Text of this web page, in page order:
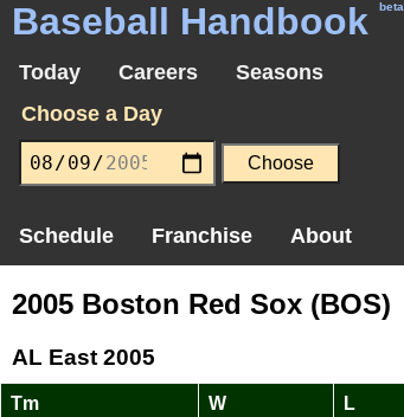
Baseball Handbook beta
Today Careers
Seasons
Choose a Day
Schedule Franchise About
2005 Boston Red Sox (BOS)
AL East 2005
Tm W L